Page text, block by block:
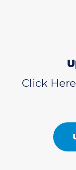
Click